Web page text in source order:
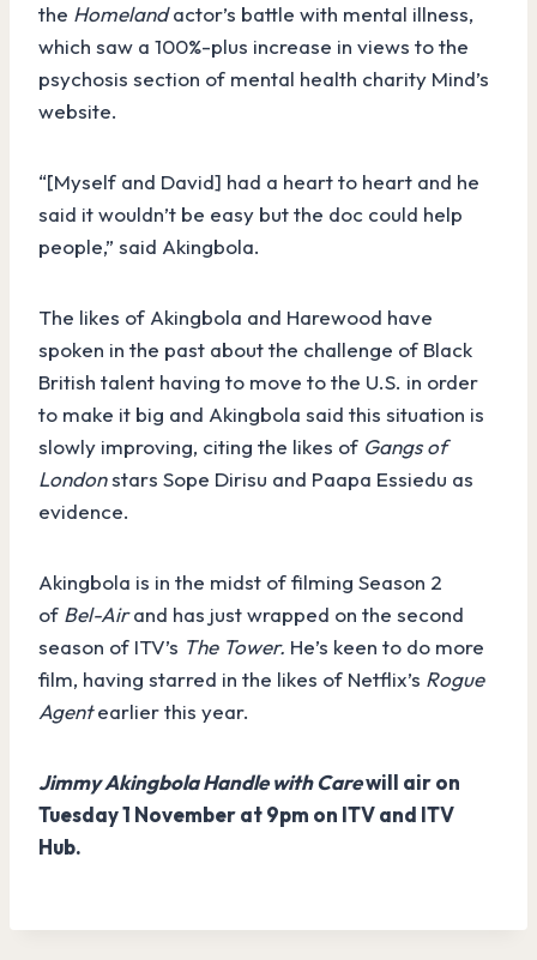
the Homelandactor’s battle with mental illness,
which saw a 100%-plus increase in views to the
psychosis section of mental health charity Mind’s
website.
“[Myself and David] had a heart to heart and he
said it wouldn’t be easy but the doc could help
people,” said Akingbola.
The likes of Akingbola and Harewood have
spoken in the past about the challenge of Black
British talent having to move to the U.S. in order
to make it big and Akingbola said this situation is
slowly improving, citing the likes of Gangs of
Londonstars Sope Dirisu and Paapa Essiedu as
evidence.
Akingbola is in the midst of filming Season 2
of Bel-Airand has just wrapped on the second
season of ITV’s The Tower. He’s keen to do more
film, having starred in the likes of Netflix’s Rogue
Agentearlier this year.
Jimmy Akingbola Handle with Carewill air on
Tuesday 1 November at 9pm on ITV and ITV
Hub.